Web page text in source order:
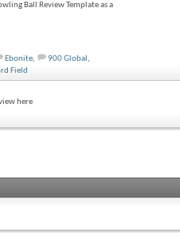
Ball Review Template as a
Ebonite, 900 Global ,
Field
here